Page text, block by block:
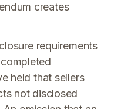
creates
requirements
held that sellers
not disclosed